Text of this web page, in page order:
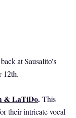
at Sausalito's
12th.
& LaTiDo. This
their intricate vocal